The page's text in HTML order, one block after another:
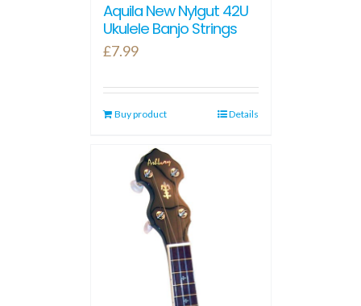
Aquila New Nylgut 42U
Ukulele Banjo Strings
£7.99
Buy product Details